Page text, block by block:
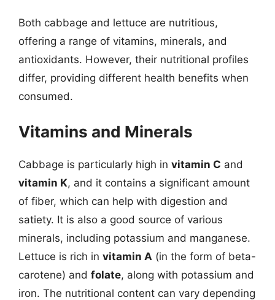
Both cabbage and lettuce are nutritious,
offering a range of vitamins, minerals, and
antioxidants. However, their nutritional profiles
differ, providing different health benefits when
consumed.
Vitamins and Minerals
Cabbage is particularly high in vitamin C and
vitamin K, and it contains a significant amount
of fiber, which can help with digestion and
satiety. It is also a good source of various
minerals, including potassium and manganese.
Lettuce is rich in vitamin A (in the form of beta-
carotene) and folate, along with potassium and
iron. The nutritional content can vary depending